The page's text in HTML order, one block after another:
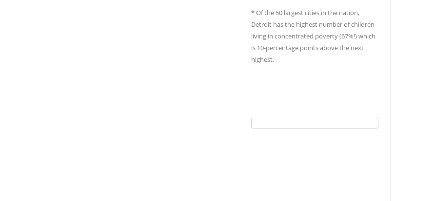
* Of the 50 largest cities in the nation,
Detroit has the highest number of children
living in concentrated poverty (67%!) which
is 10-percentage points above the next
highest.